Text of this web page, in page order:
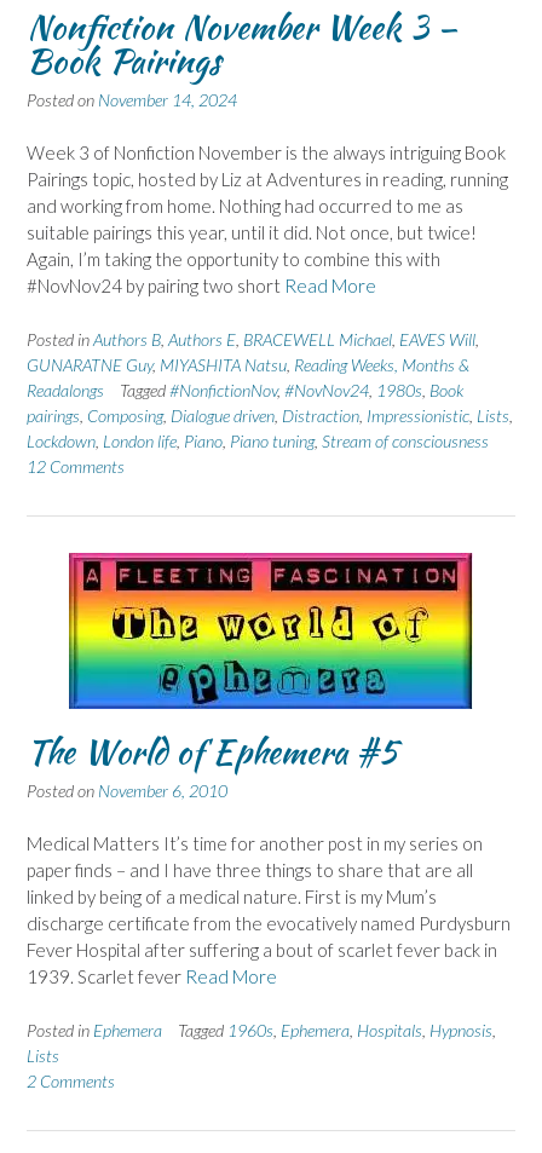
Nonfiction November Week 3 –
Book Pairings
Posted on November 14, 2024
Week 3 of Nonfiction November is the always intriguing Book
Pairings topic, hosted by Liz at Adventures in reading, running
and working from home. Nothing had occurred to me as
suitable pairings this year, until it did. Not once, but twice!
Again, I’m taking the opportunity to combine this with
#NovNov24 by pairing two short Read More
Posted inAuthors B Authors E BRACEWELL Michael EAVES Will
GUNARATNE Guy, MIYASHITA Natsu Reading Weeks, Months &
Readalongs
Tagged#NonfictionNov, #NovNov24 1980s Book
pairings Composing, Dialogue driven Distraction Impressionistic Lists
Lockdown London life Piano Piano tuning, Stream of consciousness
12 Comments
The World of Ephemera #5
Posted on November 6, 2010
Medical Matters It’s time for another post in my series on
paper finds – and I have three things to share that are all
linked by being of a medical nature. First is my Mum’s
discharge certificate from the evocatively named Purdysburn
Fever Hospital after suffering a bout of scarlet fever back in
1939. Scarlet fever Read More
Posted in Ephemera Tagged 1960s Ephemera Hospitals Hypnosis
Lists
2 Comments